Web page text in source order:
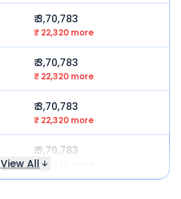
₹ 3,70,783
₹ 22,320 more
₹ 3,70,783
₹ 22,320 more
₹ 3,70,783
₹ 22,320 more
₹ 3,70,783
₹ 22,320 more
View All